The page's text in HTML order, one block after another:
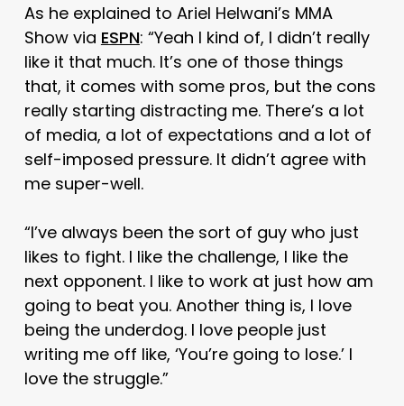
As he explained to Ariel Helwani’s MMA
Show via ESPN: “Yeah I kind of, I didn’t really
like it that much. It’s one of those things
that, it comes with some pros, but the cons
really starting distracting me. There’s a lot
of media, a lot of expectations and a lot of
self-imposed pressure. It didn’t agree with
me super-well.
“I’ve always been the sort of guy who just
likes to fight. I like the challenge, I like the
next opponent. I like to work at just how am
going to beat you. Another thing is, I love
being the underdog. I love people just
writing me off like, ‘You’re going to lose.’ I
love the struggle.”